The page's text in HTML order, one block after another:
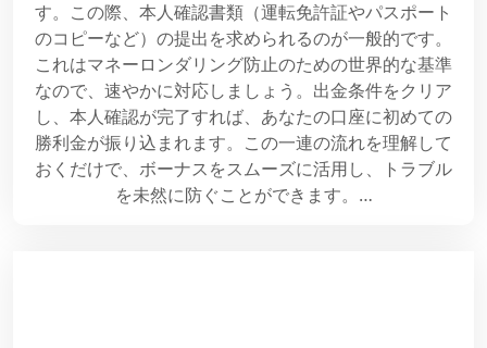
す。この際、本人確認書類（運転免許証やパスポート
のコピーなど）の提出を求められるのが一般的です。
これはマネーロンダリング防止のための世界的な基準
なので、速やかに対応しましょう。出金条件をクリア
し、本人確認が完了すれば、あなたの口座に初めての
勝利金が振り込まれます。この一連の流れを理解して
おくだけで、ボーナスをスムーズに活用し、トラブル
を未然に防ぐことができます。…